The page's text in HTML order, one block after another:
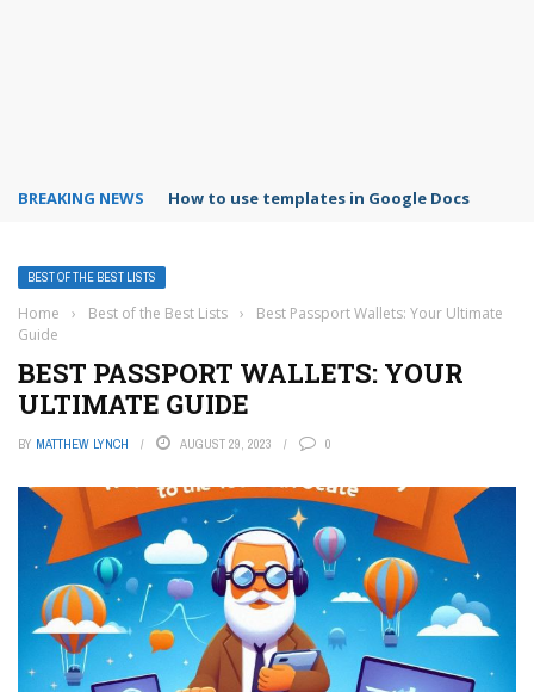
BREAKING NEWS Google Forms response validation
BEST OF THE BEST LISTS
Home › Best of the Best Lists ›
Best Passport Wallets: Your Ultimate
Guide
BEST PASSPORT WALLETS: YOUR
ULTIMATE GUIDE
BY MATTHEW LYNCH AUGUST 29, 2023 0